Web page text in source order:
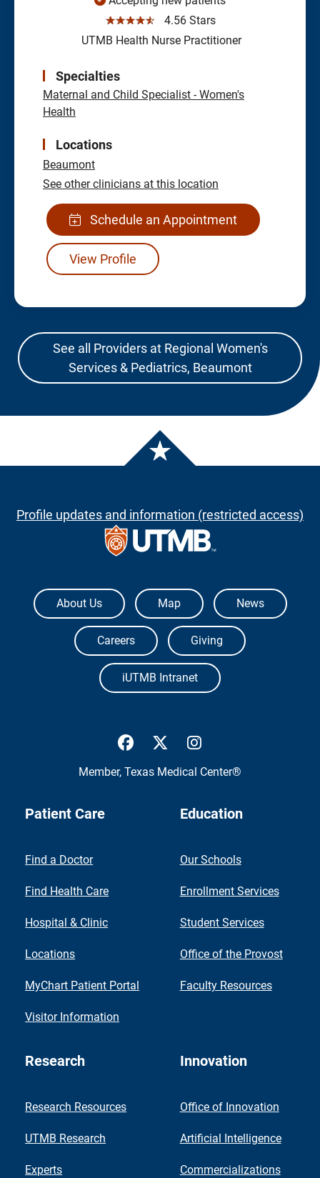
☆☆☆☆☆
4.56 Stars
UTMB Health Nurse Practitioner
Specialties
Maternal and Child Specialist - Women's
Health
Locations
Beaumont
See other clinicians at this location
Schedule an Appointment
View Profile
See all Providers at Regional Women's
Services & Pediatrics, Beaumont
Profile updates and information (restricted access)
The University of Texas Medical Branch
About Us Map News
Careers Giving
iUTMB Intranet
UTMB Health Facebook
UTMB Health Twitter
Member, Texas Medical Center®
Patient Care
Find a Doctor
Find Health Care
Hospital & Clinic
Locations
MyChart Patient Portal
Visitor Information
Education
Our Schools
Enrollment Services
Student Services
Office of the Provost
Faculty Resources
Research
Research Resources
UTMB Research
Experts
Innovation
Office of Innovation
Artificial Intelligence
Commercializations